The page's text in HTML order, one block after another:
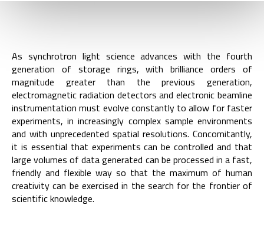
As synchrotron light science advances with the fourth
generation of storage rings, with brilliance orders of
magnitude greater than the previous generation,
electromagnetic radiation detectors and electronic beamline
instrumentation must evolve constantly to allow for faster
experiments, in increasingly complex sample environments
and with unprecedented spatial resolutions. Concomitantly,
it is essential that experiments can be controlled and that
large volumes of data generated can be processed in a fast,
friendly and flexible way so that the maximum of human
creativity can be exercised in the search for the frontier of
scientific knowledge.